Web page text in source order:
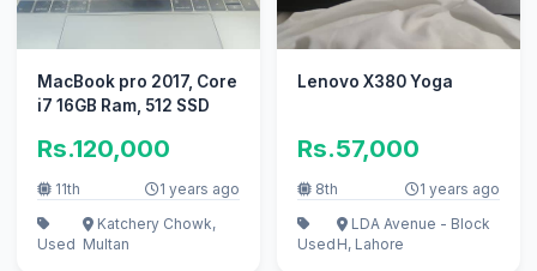
MacBook pro 2017, Core
i7 16GB Ram, 512 SSD
Rs.120,000
11th 1 years ago
Used
Katchery Chowk,
Multan
Lenovo X380 Yoga
Rs.57,000
8th 1 years ago
Used
LDA Avenue - Block
H, Lahore